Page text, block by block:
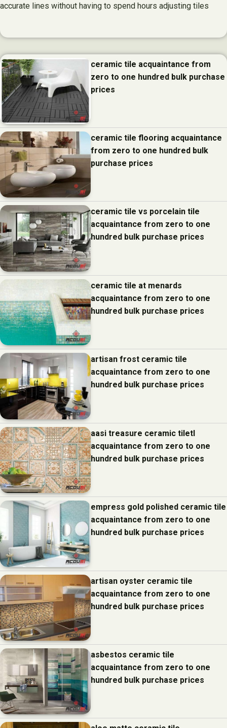
accurate lines without having to spend hours adjusting tiles
ceramic tile acquaintance from
zero to one hundred bulk purchase
prices
ceramic tile flooring acquaintance
from zero to one hundred bulk
purchase prices
ceramic tile vs porcelain tile
acquaintance from zero to one
hundred bulk purchase prices
ceramic tile at menards
acquaintance from zero to one
hundred bulk purchase prices
artisan frost ceramic tile
acquaintance from zero to one
hundred bulk purchase prices
aasi treasure ceramic tiletl
acquaintance from zero to one
hundred bulk purchase prices
empress gold polished ceramic tile
acquaintance from zero to one
hundred bulk purchase prices
artisan oyster ceramic tile
acquaintance from zero to one
hundred bulk purchase prices
asbestos ceramic tile
acquaintance from zero to one
hundred bulk purchase prices